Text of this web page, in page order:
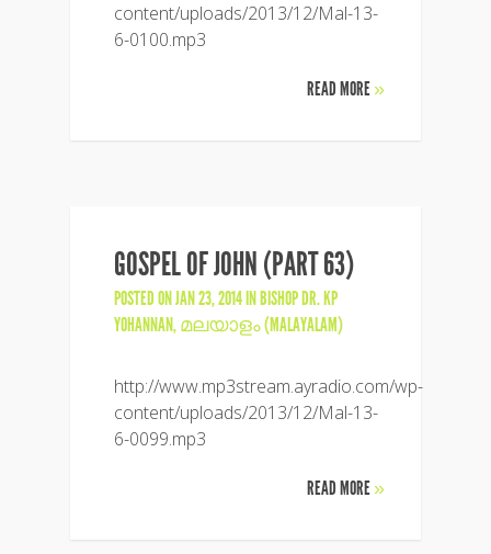
content/uploads/2013/12/Mal-13-
6-0100.mp3
READ MORE»
GOSPEL OF JOHN (PART 63)
POSTED ON JAN 23, 2014 INBISHOP DR. KP
YOHANNAN,മലയാളം (MALAYALAM)
http://www.mp3stream.ayradio.com/wp-
content/uploads/2013/12/Mal-13-
6-0099.mp3
READ MORE»